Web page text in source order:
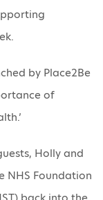
by Place2Be
of
Holly and
NHS Foundation